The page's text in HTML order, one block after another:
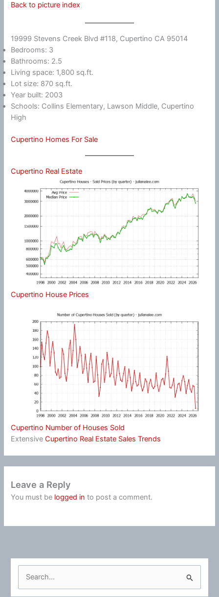
Back to picture index
19999 Stevens Creek Blvd #118, Cupertino CA 95014
Bedrooms: 3
Bathrooms: 2.5
Living space: 1,800 sq.ft.
Lot size: 870 sq.ft.
Year built: 2003
Schools: Collins Elementary, Lawson Middle, Cupertino
High
Cupertino Homes For Sale
Cupertino Real Estate
Cupertino House Prices
Cupertino Number of Houses Sold
ExtensiveCupertino Real Estate Sales Trends
Leave a Reply
You must be logged in to post a comment.